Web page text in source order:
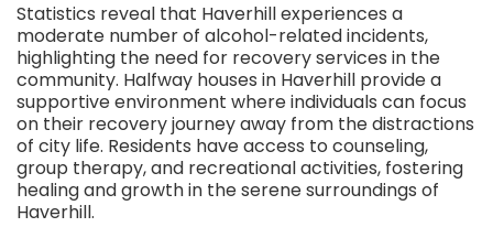
Statistics reveal that Haverhill experiences a
moderate number of alcohol-related incidents,
highlighting the need for recovery services in the
community. Halfway houses in Haverhill provide a
supportive environment where individuals can focus
on their recovery journey away from the distractions
of city life. Residents have access to counseling,
group therapy, and recreational activities, fostering
healing and growth in the serene surroundings of
Haverhill.